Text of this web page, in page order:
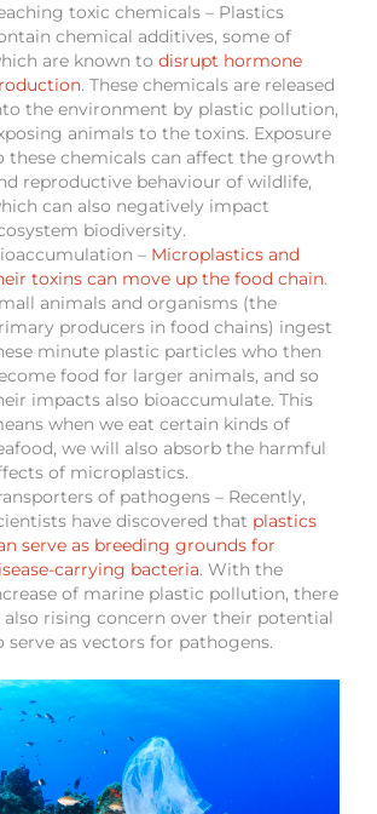
toxic chemicals – Plastics
chemical additives, some of
are known todisrupt hormone
. These chemicals are released
the environment by plastic pollution,
animals to the toxins. Exposure
these chemicals can affect the growth
reproductive behaviour of wildlife,
can also negatively impact
biodiversity.
– Microplastics and
toxins can move up the food chain.
animals and organisms (the
producers in food chains) ingest
minute plastic particles who then
food for larger animals, and so
impacts also bioaccumulate. This
when we eat certain kinds of
we will also absorb the harmful
of microplastics.
of pathogens – Recently,
have discovered that plastics
serve as breeding grounds for
carrying bacteria. With the
of marine plastic pollution, there
also rising concern over their potential
serve as vectors for pathogens.